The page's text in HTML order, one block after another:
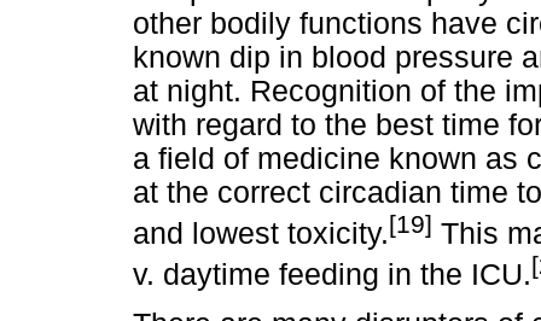
other bodily functions have
known dip in blood pressure
at night. Recognition of the
with regard to the best time
a field of medicine known as
at the correct circadian time
and lowest toxicity.[19] This
v. daytime feeding in the ICU.